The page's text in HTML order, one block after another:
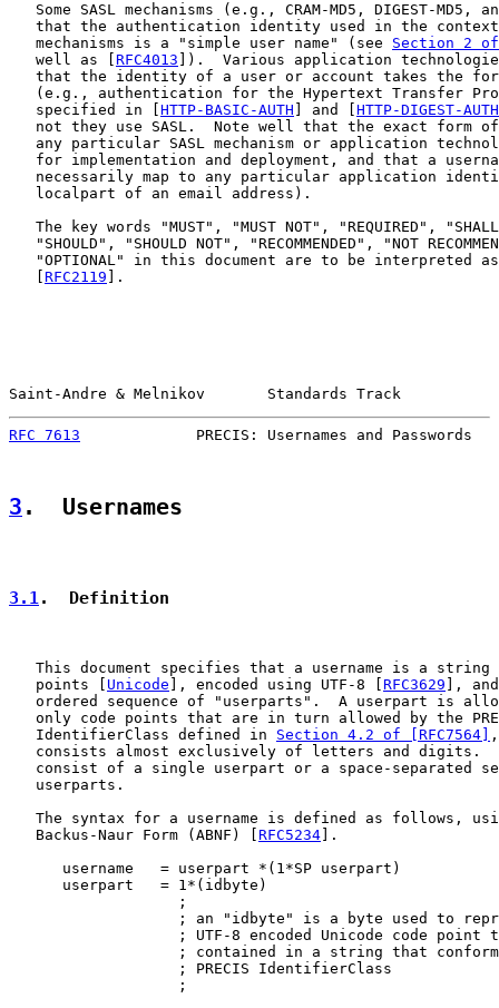
Some SASL mechanisms (e.g., CRAM-MD5, DIGEST-MD5,
that the authentication identity used in the
   mechanisms is a "simple user name" (see
Section 2
   well as [
RFC4013 ]).  Various application
that the identity of a user or account takes the
(e.g., authentication for the Hypertext Transfer
   specified in [
HTTP-BASIC-AUTH ] and [ HTTP-DIGEST-AUTH
not they use SASL.  Note well that the exact form
any particular SASL mechanism or application
for implementation and deployment, and that a
necessarily map to any particular application
   localpart of an email address).
The key words "MUST", "MUST NOT", "REQUIRED",
"SHOULD", "SHOULD NOT", "RECOMMENDED", "NOT
"OPTIONAL" in this document are to be interpreted
RFC2119 ].
Saint-Andre & Melnikov       Standards Track
RFC 7613
PRECIS: Usernames and Passwords
3 .  Usernames
3.1.  Definition
This document specifies that a username is a string
   points [
Unicode ], encoded using UTF-8 [RFC3629 ],
ordered sequence of "userparts".  A userpart is
only code points that are in turn allowed by the
   IdentifierClass defined in
Section 4.2 of [RFC7564]
consists almost exclusively of letters and digits.
consist of a single userpart or a space-separated
   userparts.
The syntax for a username is defined as follows,
   Backus-Naur Form (ABNF) [
RFC5234].
      username   = userpart *(1*SP userpart)
      userpart   = 1*(idbyte)
                   ;
; an "idbyte" is a byte used to
; UTF-8 encoded Unicode code point
; contained in a string that
                   ; PRECIS IdentifierClass
                   ;